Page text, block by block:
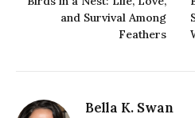
and Survival Among
Feathers
Bella K. Swan